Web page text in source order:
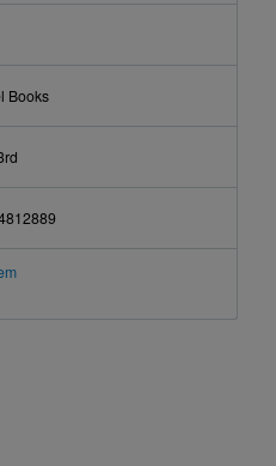
Books